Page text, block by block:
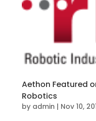
Aethon Featured
Robotics
by admin | Nov 10,